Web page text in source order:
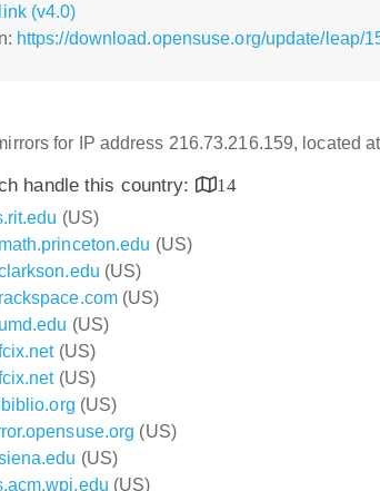
(v4.0)
https://download.opensuse.org/update/leap/
for IP address 216.73.216.159, located
handle this country:
14
(US)
(US)
(US)
(US)
(US)
(US)
(US)
(US)
(US)
(US)
(US)